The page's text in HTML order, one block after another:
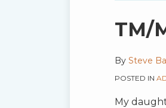
TM/
By Steve
POSTED IN
My
Print:
Email
this
post
Tweet
this
post
Like
this
post
Share
this
post
on